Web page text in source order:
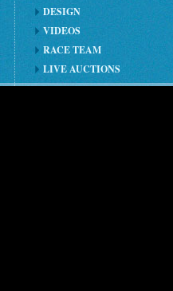
DESIGN
VIDEOS
RACE TEAM
LIVE AUCTIONS